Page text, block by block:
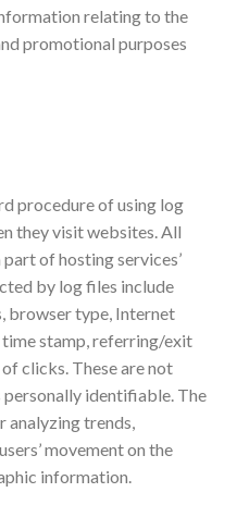
relating to the
promotional purposes
procedure of using log
they visit websites. All
of hosting services’
by log files include
browser type, Internet
time stamp, referring/exit
clicks. These are not
identifiable. The
analyzing trends,
movement on the
information.